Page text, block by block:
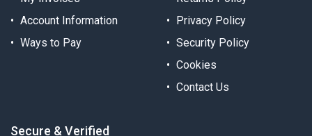
Account Information
Ways to Pay
Privacy Policy
Security Policy
Cookies
Contact Us
Secure & Verified